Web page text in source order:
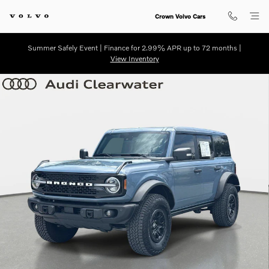
Crown Volvo Cars
Summer Safely Event | Finance for 2.99% APR up to 72 months |
View Inventory
Used 2025 Ford Bronco Badlands Badlands Advanced 4x4 Photo 1 of